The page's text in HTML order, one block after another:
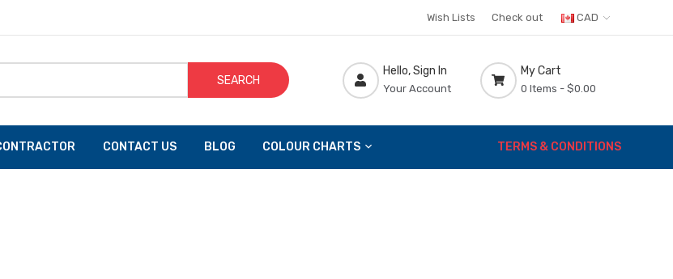
Wish Lists Check out CAD
SEARCH
Hello, Sign In
Your Account
My Cart
0 Items - $0.00
CONTACT US BLOG COLOUR CHARTS TERMS & CONDITIONS